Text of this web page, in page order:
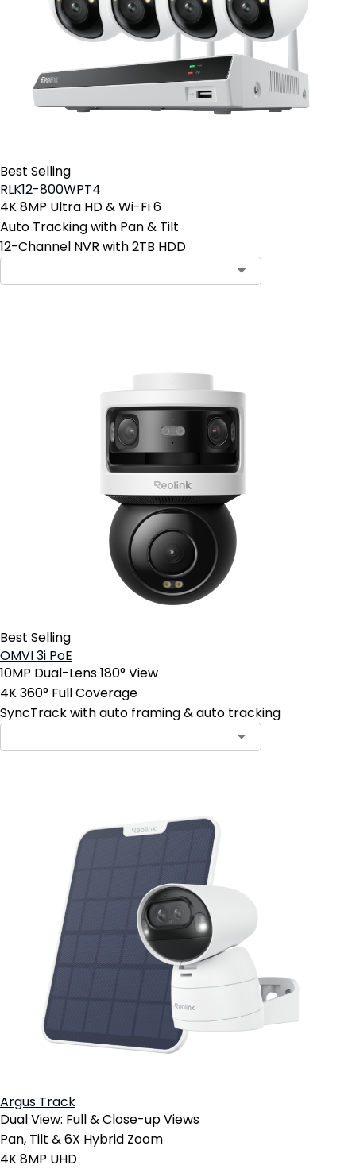
Best Selling
RLK12-800WPT4
4K 8MP Ultra HD & Wi-Fi 6
Auto Tracking with Pan & Tilt
12-Channel NVR with 2TB HDD
Best Selling
OMVI 3i PoE
10MP Dual-Lens 180° View
4K 360° Full Coverage
SyncTrack with auto framing & auto tracking
Argus Track
Dual View: Full & Close-up Views
Pan, Tilt & 6X Hybrid Zoom
4K 8MP UHD